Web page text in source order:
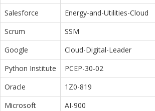
Salesforce
Energy-and-Utilities-Cloud
Scrum
SSM
Google
Cloud-Digital-Leader
Python Institute
PCEP-30-02
Oracle
1Z0-819
Microsoft
AI-900